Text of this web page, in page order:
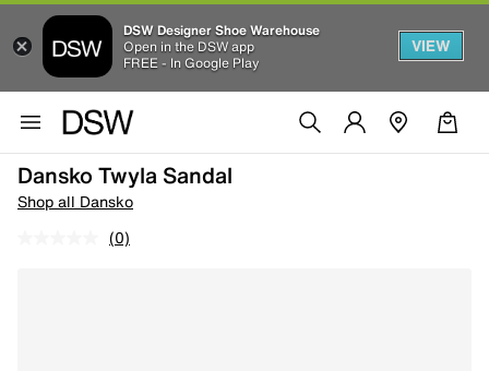
DSW Designer Shoe Warehouse
Open in the DSW app
FREE - In Google Play
VIEW
Dansko Twyla Sandal
Shop all Dansko
(0)